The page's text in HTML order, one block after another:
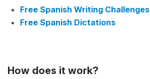
Free Spanish Writing Challenges
Free Spanish Dictations
How does it work?